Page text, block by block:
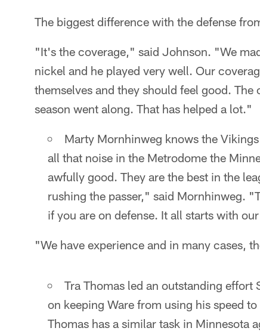
The biggest difference with the defense
"It's the coverage," said Johnson. "We
nickel and he played very well. Our
themselves and they should feel good.
season went along. That has helped a lot."
Marty Mornhinweg knows the
all that noise in the Metrodome the
awfully good. They are the best in the
rushing the passer," said Mornhinweg.
if you are on defense. It all starts with
"We have experience and in many cases,
Tra Thomas led an outstanding
on keeping Ware from using his speed
Thomas has a similar task in Minnesota